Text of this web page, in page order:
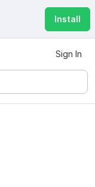
Install
Sign In